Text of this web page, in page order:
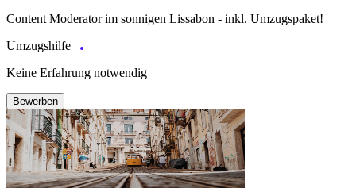
Content Moderator im sonnigen Lissabon - inkl. Umzugspaket!
Umzugshilfe
Keine Erfahrung notwendig
Bewerben